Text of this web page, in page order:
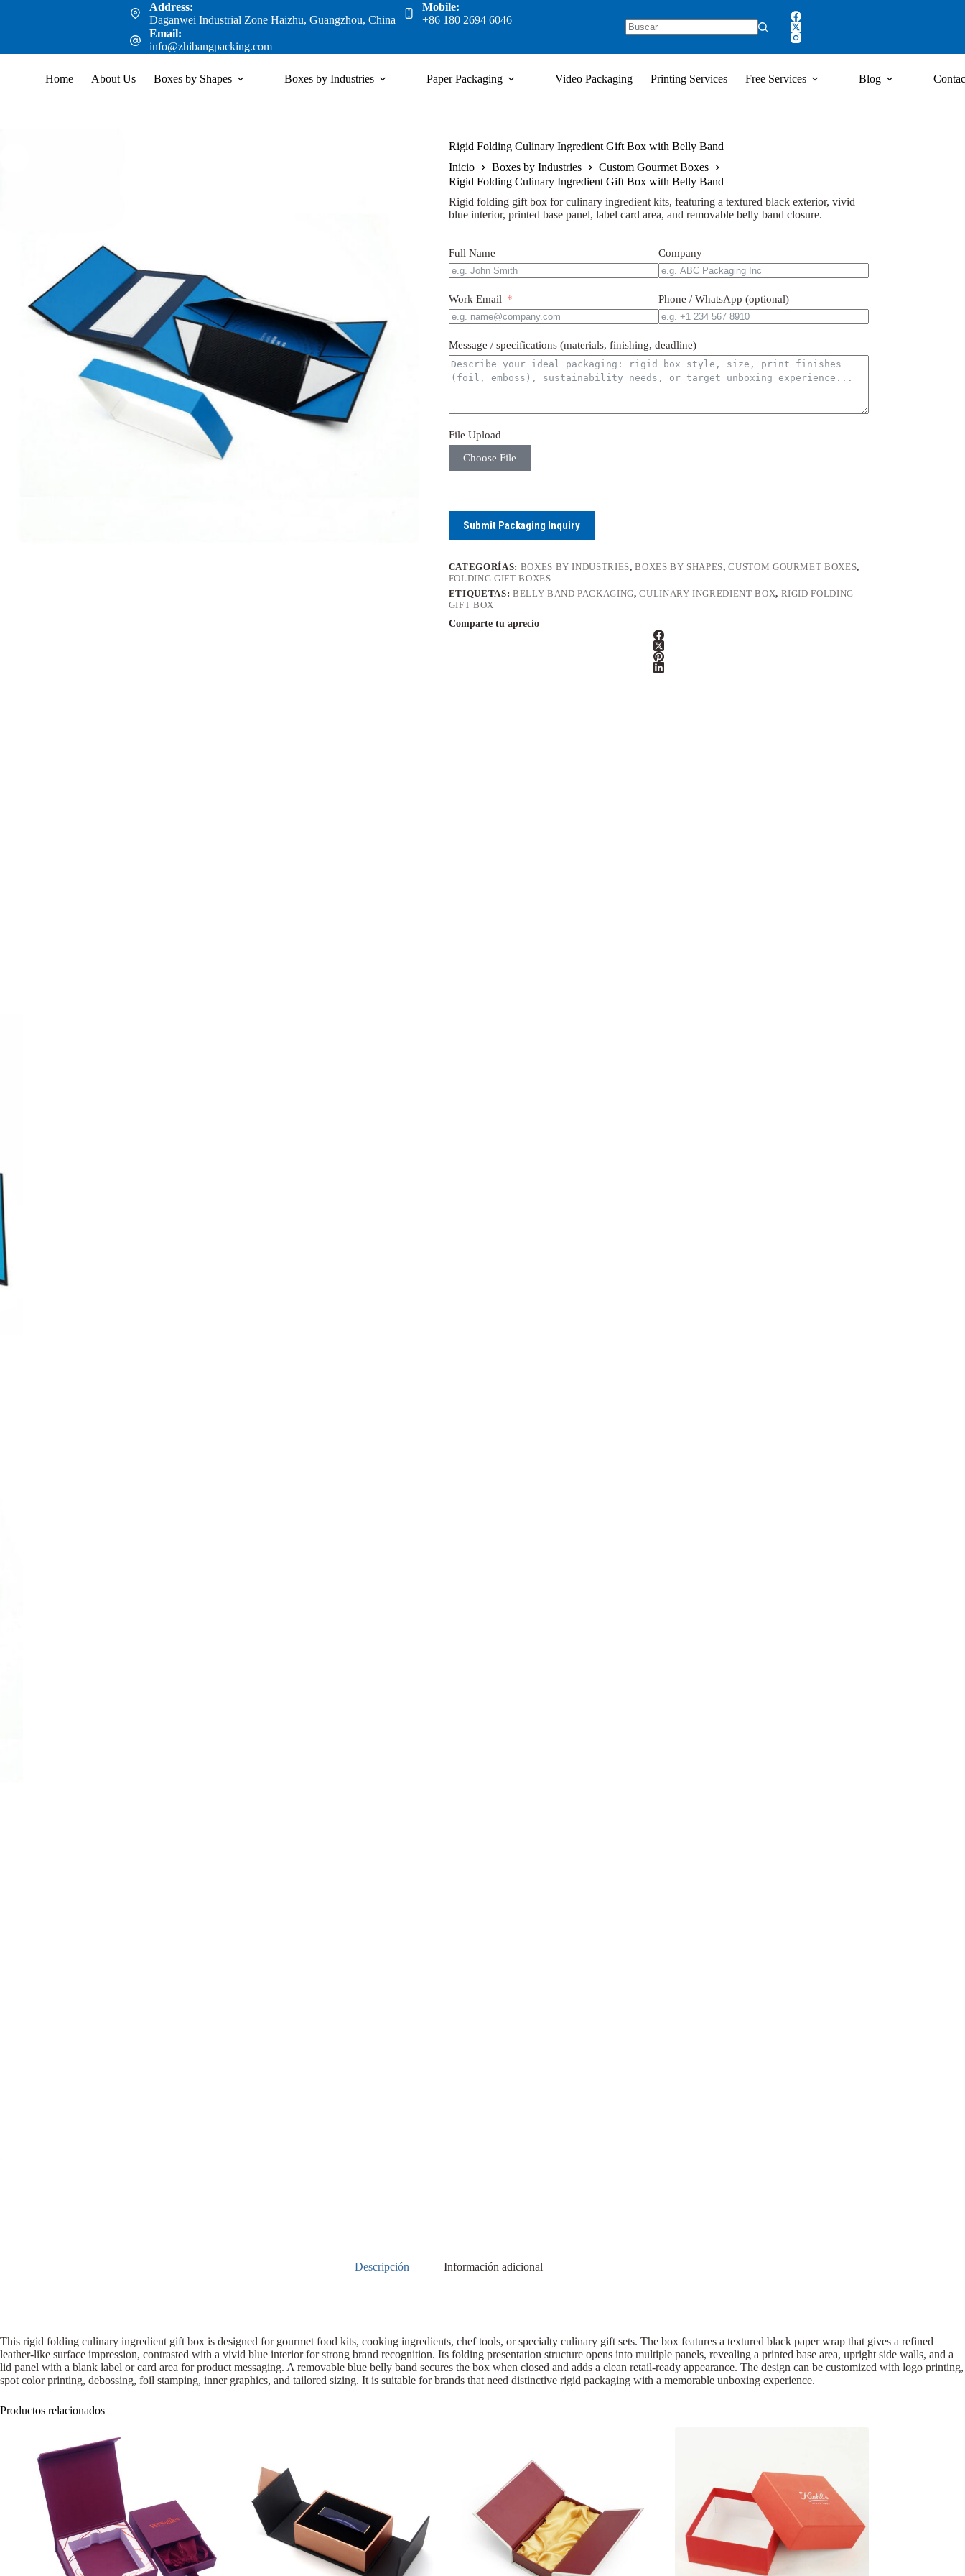
Address:
Daganwei Industrial Zone Haizhu, Guangzhou, China
Mobile:
+86 180 2694 6046
Email:
info@zhibangpacking.com
Home About Us Boxes by Shapes Boxes by Industries Paper Packaging Video Packaging Printing Services Free Services Blog
Rigid Folding Culinary Ingredient Gift Box with Belly Band
Inicio
Boxes by Industries
Custom Gourmet Boxes
Rigid Folding Culinary Ingredient Gift Box with Belly Band
Rigid folding gift box for culinary ingredient kits, featuring a textured black exterior, vivid
blue interior, printed base panel, label card area, and removable belly band closure.
Full Name Company
Work Email Phone / WhatsApp (optional)
Message / specifications (materials, finishing, deadline)
File Upload
Choose File
Submit Packaging Inquiry
CATEGORÍAS: BOXES BY INDUSTRIES,BOXES BY SHAPES,CUSTOM GOURMET BOXES,
FOLDING GIFT BOXES
ETIQUETAS: BELLY BAND PACKAGING,CULINARY INGREDIENT BOX, RIGID FOLDING
GIFT BOX
Comparte tu aprecio
Descripción Información adicional
This rigid folding culinary ingredient gift box is designed for gourmet food kits, cooking ingredients, chef tools, or specialty culinary gift sets. The box features a textured black paper wrap that gives a refined
leather-like surface impression, contrasted with a vivid blue interior for strong brand recognition. Its folding presentation structure opens into multiple panels, revealing a printed base area, upright side walls, and a
lid panel with a blank label or card area for product messaging. A removable blue belly band secures the box when closed and adds a clean retail-ready appearance. The design can be customized with logo printing,
spot color printing, debossing, foil stamping, inner graphics, and tailored sizing. It is suitable for brands that need distinctive rigid packaging with a memorable unboxing experience.
Productos relacionados